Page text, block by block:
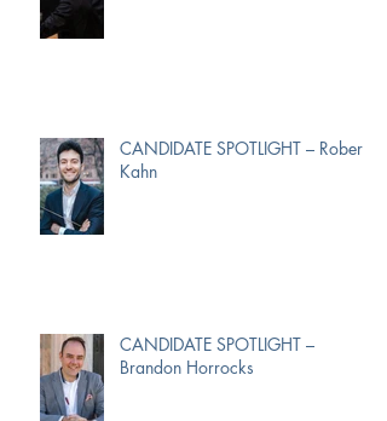
CANDIDATE SPOTLIGHT – Robert
Kahn
CANDIDATE SPOTLIGHT –
Brandon Horrocks